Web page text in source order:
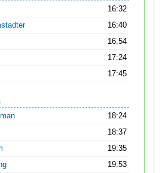
16:32
16:40
16:54
17:24
17:45
18:24
18:37
19:35
19:53